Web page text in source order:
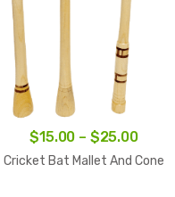
$15.00 – $25.00Price
range:
Cricket Bat Mallet And Cone